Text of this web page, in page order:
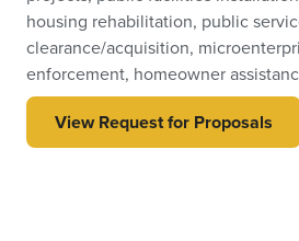
housing rehabilitation, public
clearance/acquisition,
enforcement, homeowner
View Request for Proposals